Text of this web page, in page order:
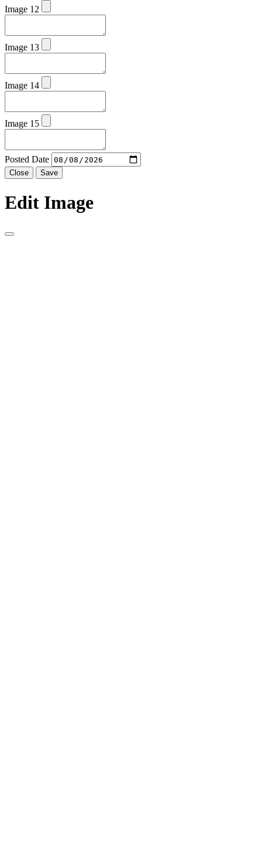
Image 12
Image 13
Image 14
Image 15
Posted Date
Close Save
Edit Image